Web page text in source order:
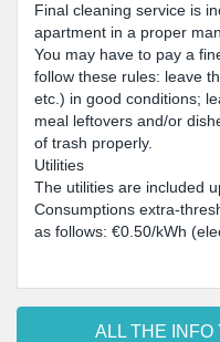
Final cleaning service is
apartment in a proper
You may have to pay a
follow these rules: leave
etc.) in good conditions;
meal leftovers and/or
of trash properly.
Utilities
The utilities are included
Consumptions extra-
as follows: €0.50/kWh
ALL THE INFO